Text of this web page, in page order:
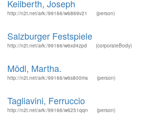
Keilberth, Joseph
http://n2t.net/ark:/99166/w6869v21 (person)
Salzburger Festspiele
http://n2t.net/ark:/99166/w6xd4zpd (corporateBody)
Mödl, Martha.
http://n2t.net/ark:/99166/w6s800ms (person)
Tagliavini, Ferruccio
http://n2t.net/ark:/99166/w6251qqn (person)